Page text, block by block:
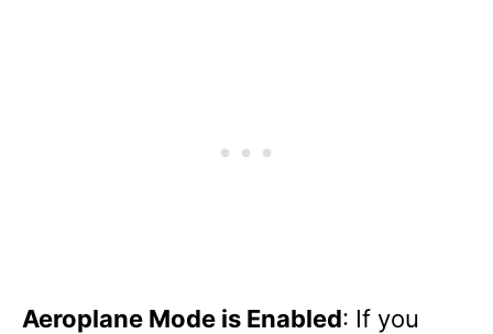
Aeroplane Mode is Enabled: If you